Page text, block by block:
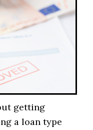
getting
a loan type